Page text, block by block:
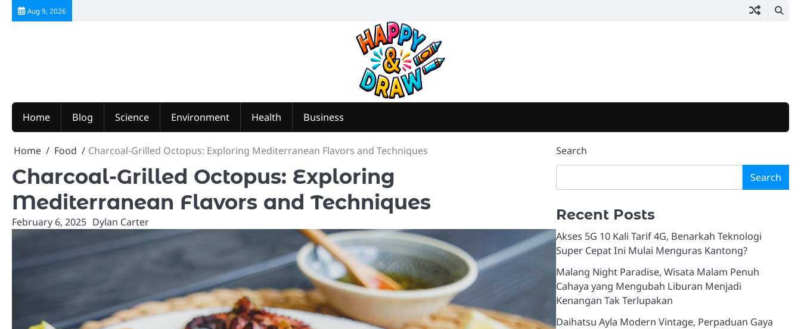
Skip
Aug 9, 2026
Home Blog Science Environment Health Business
Home Food Charcoal-Grilled Octopus: Exploring Mediterranean Flavors and Techniques
Charcoal-Grilled Octopus: Exploring
Mediterranean Flavors and Techniques
February 6, 2025 Dylan Carter
Search
Search
Recent Posts
Akses 5G 10 Kali Tarif 4G, Benarkah Teknologi
Super Cepat Ini Mulai Menguras Kantong?
Malang Night Paradise, Wisata Malam Penuh
Cahaya yang Mengubah Liburan Menjadi
Kenangan Tak Terlupakan
Daihatsu Ayla Modern Vintage, Perpaduan Gaya